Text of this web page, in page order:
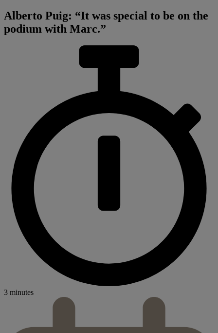
Alberto Puig: “It was special to be on the
podium with Marc.”
3 minutes